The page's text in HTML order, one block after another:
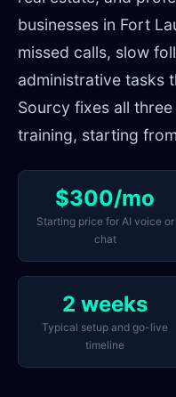
businesses in Fort
missed calls, slow
administrative tasks
Sourcy fixes all
training, starting
$300/mo
Starting price for AI voice or
chat
2 weeks
Typical setup and go-live
timeline